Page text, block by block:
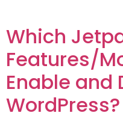
Which
Features/
Enable and
WordPress?